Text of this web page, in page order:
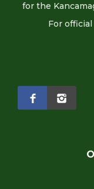
for the
For